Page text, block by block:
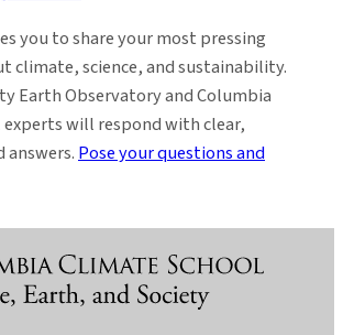
you to share your most pressing
climate, science, and sustainability.
Earth Observatory and Columbia
experts will respond with clear,
answers.Pose your questions and